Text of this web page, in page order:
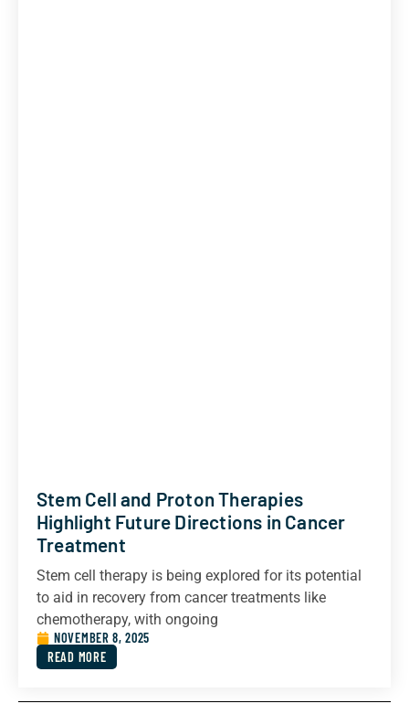
Stem Cell and Proton Therapies
Highlight Future Directions in Cancer
Treatment
Stem cell therapy is being explored for its potential
to aid in recovery from cancer treatments like
chemotherapy, with ongoing
NOVEMBER 8, 2025
READ MORE